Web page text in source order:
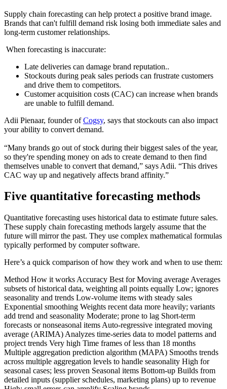
Supply chain forecasting can help protect a positive brand image.
Brands that can't fulfill demand risk losing both immediate sales and
long-term customer relationships.
When forecasting is inaccurate:
Late deliveries can damage brand reputation..
Stockouts during peak sales periods can frustrate customers
and drive them to competitors.
Customer acquisition costs (CAC) can increase when brands
are unable to fulfill demand.
Adii Pienaar, founder ofCogsy, says that stockouts can also impact
your ability to convert demand.
“Many brands go out of stock during their biggest sales of the year,
so they're spending money on ads to create demand to then find
themselves unable to convert that demand,” says Adii. “This drives
CAC way up and negatively affects brand affinity.”
Five quantitative forecasting methods
Quantitative forecasting uses historical data to estimate future sales.
These supply chain forecasting methods largely assume that the
future will mirror the past. They use complex mathematical formulas
typically performed by computer software.
Here’s a quick comparison of how they work and when to use them:
Method How it works Accuracy Best for Moving average Averages
subsets of historical data, weighting all points equally Low; ignores
seasonality and trends Low-volume items with steady sales
Exponential smoothing Weights recent data more heavily; variants
add trend and seasonality Moderate; prone to lag Short-term
forecasts or nonseasonal items Auto-regressive integrated moving
average (ARIMA) Analyzes time-series data to model patterns and
project trends Very high Time frames of less than 18 months
Multiple aggregation prediction algorithm (MAPA) Smooths trends
across multiple aggregation levels to handle seasonality High for
seasonal cases; less proven Seasonal items Bottom-up Builds from
detailed inputs (supplier schedules, marketing plans) up to revenue